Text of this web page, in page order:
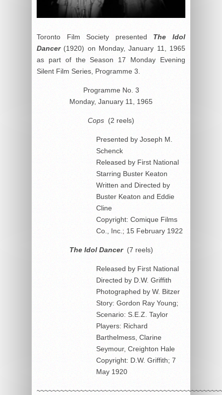
Toronto Film Society presented The Idol
Dancer (1920) on Monday, January 11, 1965
as part of the Season 17 Monday Evening
Silent Film Series, Programme 3.
Programme No. 3
Monday, January 11, 1965
Cops (2 reels)
Presented by Joseph M.
Schenck
Released by First National
Starring Buster Keaton
Written and Directed by
Buster Keaton and Eddie
Cline
Copyright: Comique Films
Co., Inc.; 15 February 1922
The Idol Dancer(7 reels)
Released by First National
Directed by D.W. Griffith
Photographed by W. Bitzer
Story: Gordon Ray Young;
Scenario: S.E.Z. Taylor
Players: Richard
Barthelmess, Clarine
Seymour, Creighton Hale
Copyright: D.W. Griffith; 7
May 1920